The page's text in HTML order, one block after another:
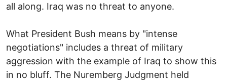
all along. Iraq was no threat to anyone.
What President Bush means by "intense
negotiations" includes a threat of military
aggression with the example of Iraq to show this
in no bluff. The Nuremberg Judgment held